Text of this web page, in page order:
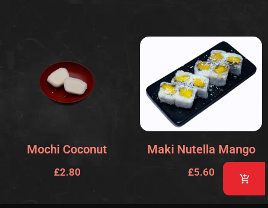
Mochi Coconut
£2.80
Maki Nutella Mango
£5.60